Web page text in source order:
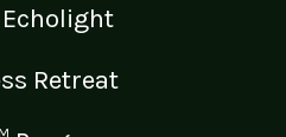
Echolight
Retreat